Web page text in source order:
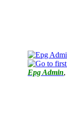
Epg Admin,